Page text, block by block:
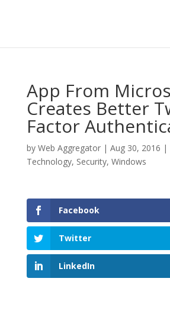
App From
Creates Better
Factor
by Web Aggregator| Aug 30, 2016 |
Technology, Security, Windows
Facebook
Twitter
LinkedIn